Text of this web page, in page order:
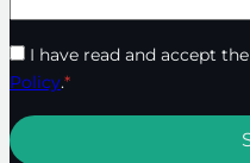
I have read and accept the
Policy.*